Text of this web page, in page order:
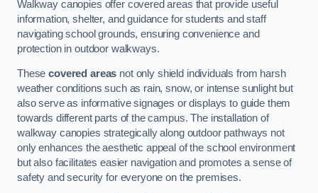
Walkway canopies offer covered areas that provide useful
information, shelter, and guidance for students and staff
navigating school grounds, ensuring convenience and
protection in outdoor walkways.
Thesecovered areas not only shield individuals from harsh
weather conditions such as rain, snow, or intense sunlight but
also serve as informative signages or displays to guide them
towards different parts of the campus. The installation of
walkway canopies strategically along outdoor pathways not
only enhances the aesthetic appeal of the school environment
but also facilitates easier navigation and promotes a sense of
safety and security for everyone on the premises.